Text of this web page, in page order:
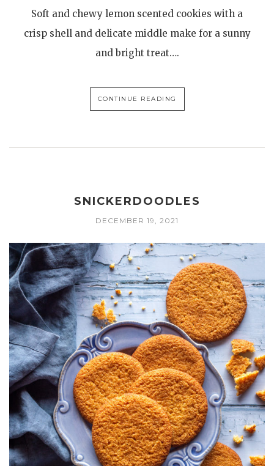
Soft and chewy lemon scented cookies with a
crisp shell and delicate middle make for a sunny
and bright treat….
CONTINUE READING
SNICKERDOODLES
DECEMBER 19, 2021